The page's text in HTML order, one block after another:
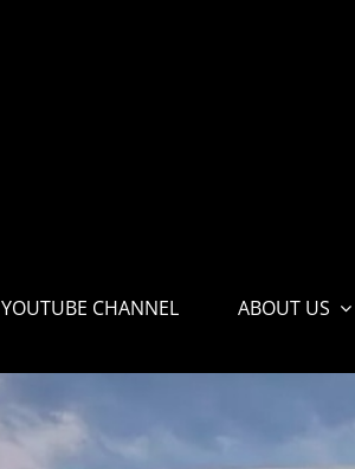
YOUTUBE CHANNEL ABOUT US